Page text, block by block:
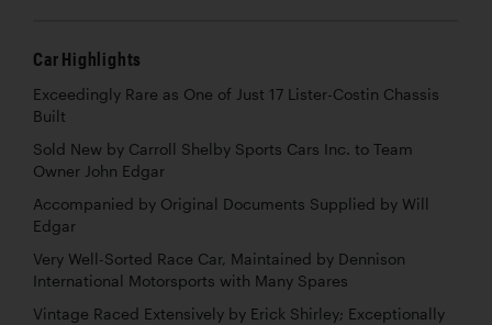
Car Highlights
Exceedingly Rare as One of Just 17 Lister-Costin Chassis
Built
Sold New by Carroll Shelby Sports Cars Inc. to Team
Owner John Edgar
Accompanied by Original Documents Supplied by Will
Edgar
Very Well-Sorted Race Car, Maintained by Dennison
International Motorsports with Many Spares
Vintage Raced Extensively by Erick Shirley; Exceptionally